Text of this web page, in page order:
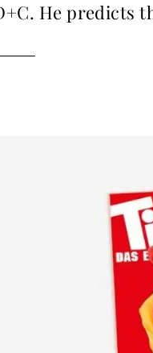
He predicts